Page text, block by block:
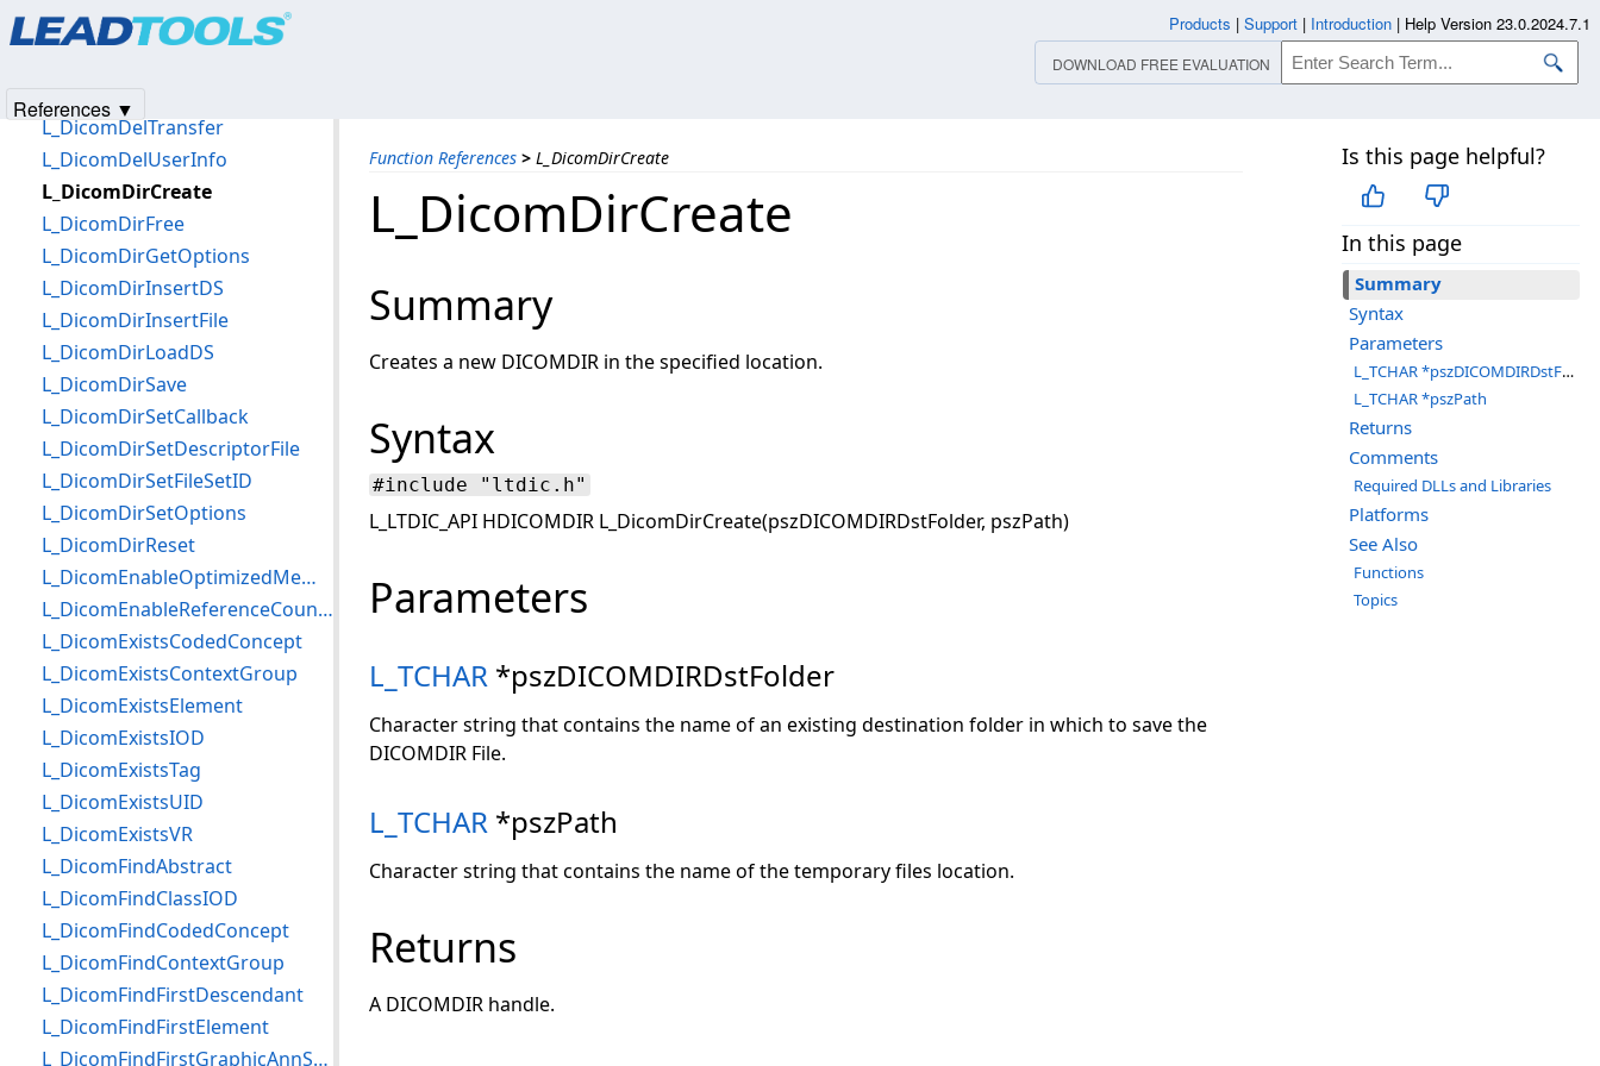
Function References > L_DicomDirCreate Is this page helpful?
In this page
Summary
Syntax
Parameters
L_TCHAR *pszDICOMDIRDstFolder
L_TCHAR *pszPath
Returns
Comments
Required DLLs and Libraries
Platforms
See Also
Functions
Topics
L_DicomDirCreate
Summary
Creates a new DICOMDIR in the specified location.
Syntax
#include "ltdic.h"
L_LTDIC_API HDICOMDIR L_DicomDirCreate(pszDICOMDIRDstFolder, pszPath)
Parameters
L_TCHAR *pszDICOMDIRDstFolder
Character string that contains the name of an existing destination folder in which to save the
DICOMDIR File.
L_TCHAR *pszPath
Character string that contains the name of the temporary files location.
Returns
A DICOMDIR handle.
L_DicomDeleteWaveformGroup
L_DicomDelTransfer
L_DicomDelUserInfo
L_DicomDirCreate
L_DicomDirFree
L_DicomDirGetOptions
L_DicomDirInsertDS
L_DicomDirInsertFile
L_DicomDirLoadDS
L_DicomDirSave
L_DicomDirSetCallback
L_DicomDirSetDescriptorFile
L_DicomDirSetFileSetID
L_DicomDirSetOptions
L_DicomDirReset
L_DicomEnableOptimizedMemorySend
L_DicomEnableReferenceCounting
L_DicomExistsCodedConcept
L_DicomExistsContextGroup
L_DicomExistsElement
L_DicomExistsIOD
L_DicomExistsTag
L_DicomExistsUID
L_DicomExistsVR
L_DicomFindAbstract
L_DicomFindClassIOD
L_DicomFindCodedConcept
L_DicomFindContextGroup
L_DicomFindFirstDescendant
L_DicomFindFirstElement
L_DicomFindFirstGraphicAnnSQItem
Products | Support | Introduction | Help Version 23.0.2024.7.1
DOWNLOAD FREE EVALUATION
References ▼
Products|Support| Contact Us
© 1991-2025Apryse Sofware Corp.